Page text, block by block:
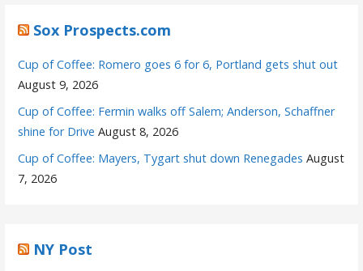
Sox Prospects.com
Cup of Coffee: Romero goes 6 for 6, Portland gets shut out
August 9, 2026
Cup of Coffee: Fermin walks off Salem; Anderson, Schaffner
shine for Drive August 8, 2026
Cup of Coffee: Mayers, Tygart shut down Renegades August
7, 2026
NY Post